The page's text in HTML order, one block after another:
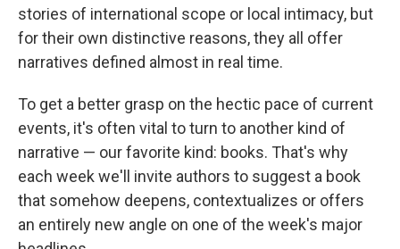
stories of international scope or local intimacy, but
for their own distinctive reasons, they all offer
narratives defined almost in real time.
To get a better grasp on the hectic pace of current
events, it's often vital to turn to another kind of
narrative — our favorite kind: books. That's why
each week we'll invite authors to suggest a book
that somehow deepens, contextualizes or offers
an entirely new angle on one of the week's major